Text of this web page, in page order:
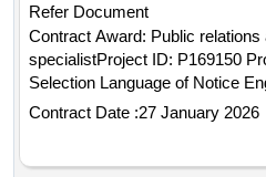
Refer Document
Contract Award: Public relations
specialistProject ID: P169150
Selection Language of Notice
and Leveraging Opportunities for
Program.Public relations and
Contract Date :27 January 2026